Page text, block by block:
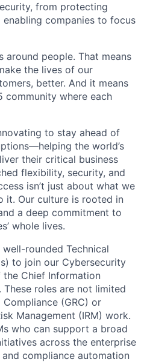
from protecting
companies to focus
around people. That means
the lives of our
better. And it means
community where each
to stay ahead of
the world’s
their critical business
flexibility, security, and
isn’t just about what we
it. Our culture is rooted in
a deep commitment to
whole lives.
well-rounded Technical
to join our Cybersecurity
Chief Information
These roles are not limited
(GRC) or
Management (IRM) work.
who can support a broad
across the enterprise
compliance automation